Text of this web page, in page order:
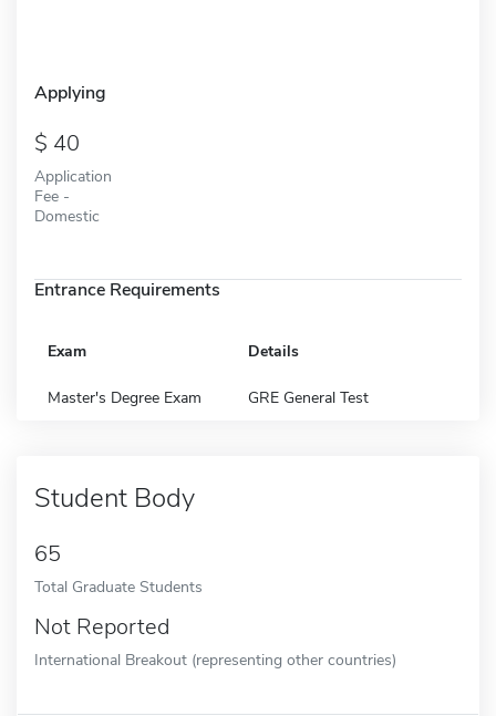
Applying
40
Application
Fee -
Domestic
Entrance Requirements
Exam Details
Master's Degree Exam GRE General Test
Student Body
65
Total Graduate Students
Not Reported
International Breakout (representing other countries)